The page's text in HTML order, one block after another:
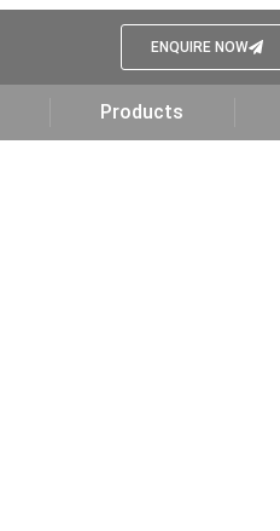
ENQUIRE NOW
Products